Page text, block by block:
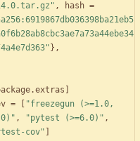
, hash =
} ,
.extras
=
"freezegun (>=1.0,
, "pytest (>=6.0)" ,
cov"